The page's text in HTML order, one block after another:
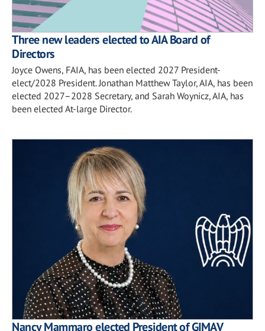
Three new leaders elected to AIA Board of
Directors
Joyce Owens, FAIA, has been elected 2027 President-
elect/2028 President. Jonathan Matthew Taylor, AIA, has been
elected 2027–2028 Secretary, and Sarah Woynicz, AIA, has
been elected At-large Director.
Nancy Mammaro elected President of GIMAV